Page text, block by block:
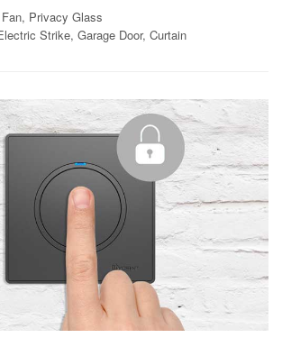
Privacy Glass
Strike, Garage Door, Curtain